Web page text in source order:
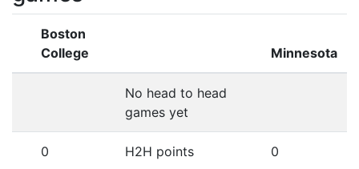
Boston
College
Minnesota
No head to head
games yet
0 H2H points 0